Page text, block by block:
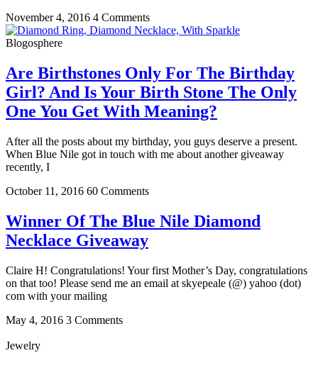
November 4, 2016 4 Comments
Blogosphere
Are Birthstones Only For The Birthday
Girl? And Is Your Birth Stone The Only
One You Get With Meaning?
After all the posts about my birthday, you guys deserve a present.
When Blue Nile got in touch with me about another giveaway
recently, I
October 11, 2016 60 Comments
Winner Of The Blue Nile Diamond
Necklace Giveaway
Claire H! Congratulations! Your first Mother’s Day, congratulations
on that too! Please send me an email at skyepeale (@) yahoo (dot)
com with your mailing
May 4, 2016 3 Comments
Jewelry